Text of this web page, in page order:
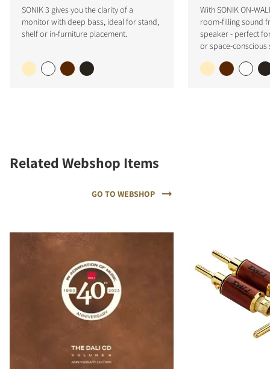
SONIK 3 gives you the clarity of a
monitor with deep bass, ideal for stand,
shelf or in-furniture placement.
With SONIK ON-
room-filling sound
speaker - perfect
or space-conscious
Related Webshop Items
GO TO WEBSHOP